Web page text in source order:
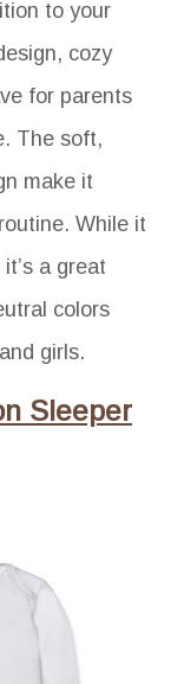
to your
cozy
for parents
The soft,
make it
While it
a great
colors
girls.
Sleeper